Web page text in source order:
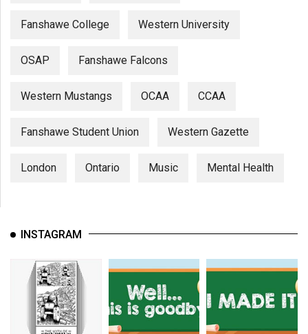
Fanshawe College Western University
OSAP Fanshawe Falcons
Western Mustangs OCAA CCAA
Fanshawe Student Union Western Gazette
London Ontario Music Mental Health
INSTAGRAM